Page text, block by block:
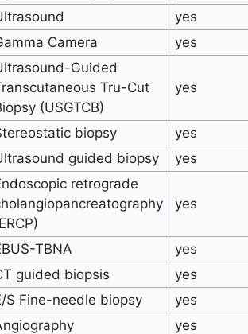
yes
Camera yes
Guided
Tru-Cut
(USGTCB)
yes
biopsy
yes
guided biopsy yes
retrograde
yes
TBNA
yes
guided biopsis
yes
S Fine-needle biopsy
yes
yes